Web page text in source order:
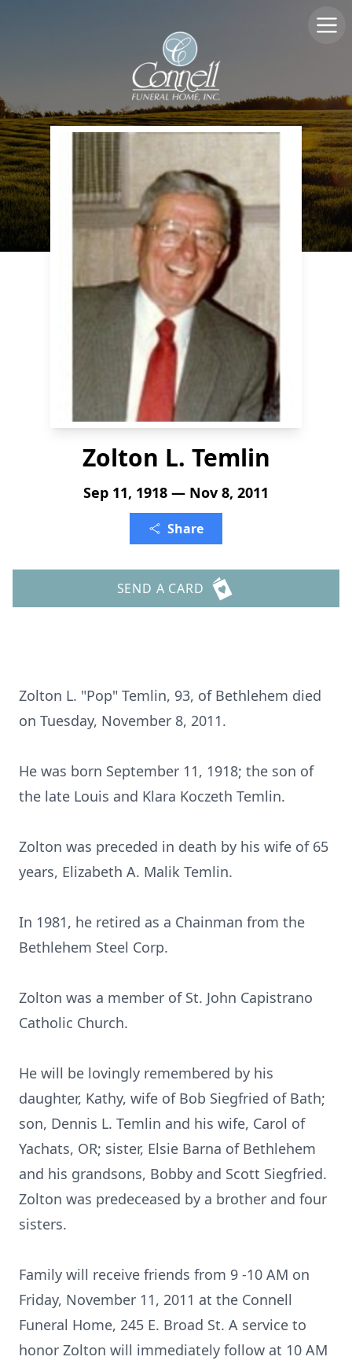
Zolton L. Temlin
Sep 11, 1918 — Nov 8, 2011
Share
SEND A CARD
Zolton L. "Pop" Temlin, 93, of Bethlehem died
on Tuesday, November 8, 2011.
He was born September 11, 1918; the son of
the late Louis and Klara Koczeth Temlin.
Zolton was preceded in death by his wife of 65
years, Elizabeth A. Malik Temlin.
In 1981, he retired as a Chainman from the
Bethlehem Steel Corp.
Zolton was a member of St. John Capistrano
Catholic Church.
He will be lovingly remembered by his
daughter, Kathy, wife of Bob Siegfried of Bath;
son, Dennis L. Temlin and his wife, Carol of
Yachats, OR; sister, Elsie Barna of Bethlehem
and his grandsons, Bobby and Scott Siegfried.
Zolton was predeceased by a brother and four
sisters.
Family will receive friends from 9 -10 AM on
Friday, November 11, 2011 at the Connell
Funeral Home, 245 E. Broad St. A service to
honor Zolton will immediately follow at 10 AM